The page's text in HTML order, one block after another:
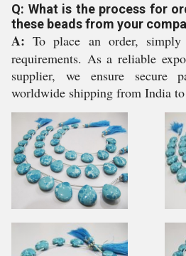
Q: What is the process for
these beads from your
A: To place an order,
requirements. As a reliable
supplier, we ensure secure
worldwide shipping from India